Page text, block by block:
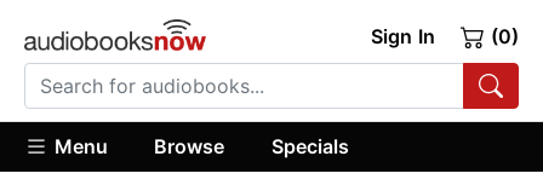
Sign In (0)
Menu Browse Specials